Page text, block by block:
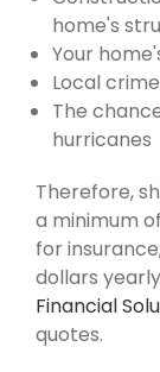
home's
Your
Local
The
hurricanes
Therefore,
a minimum
for
dollars
Financial
quotes.